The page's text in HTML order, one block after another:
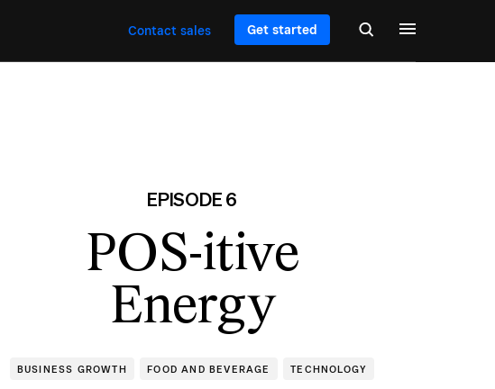
Contact sales Get started
EPISODE 6
POS-itive
Energy
BUSINESS GROWTH FOOD AND BEVERAGE TECHNOLOGY